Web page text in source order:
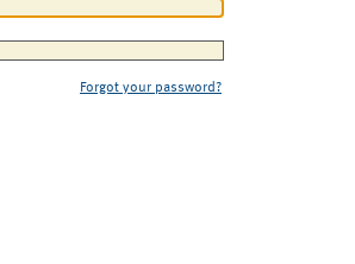
Forgot your password?